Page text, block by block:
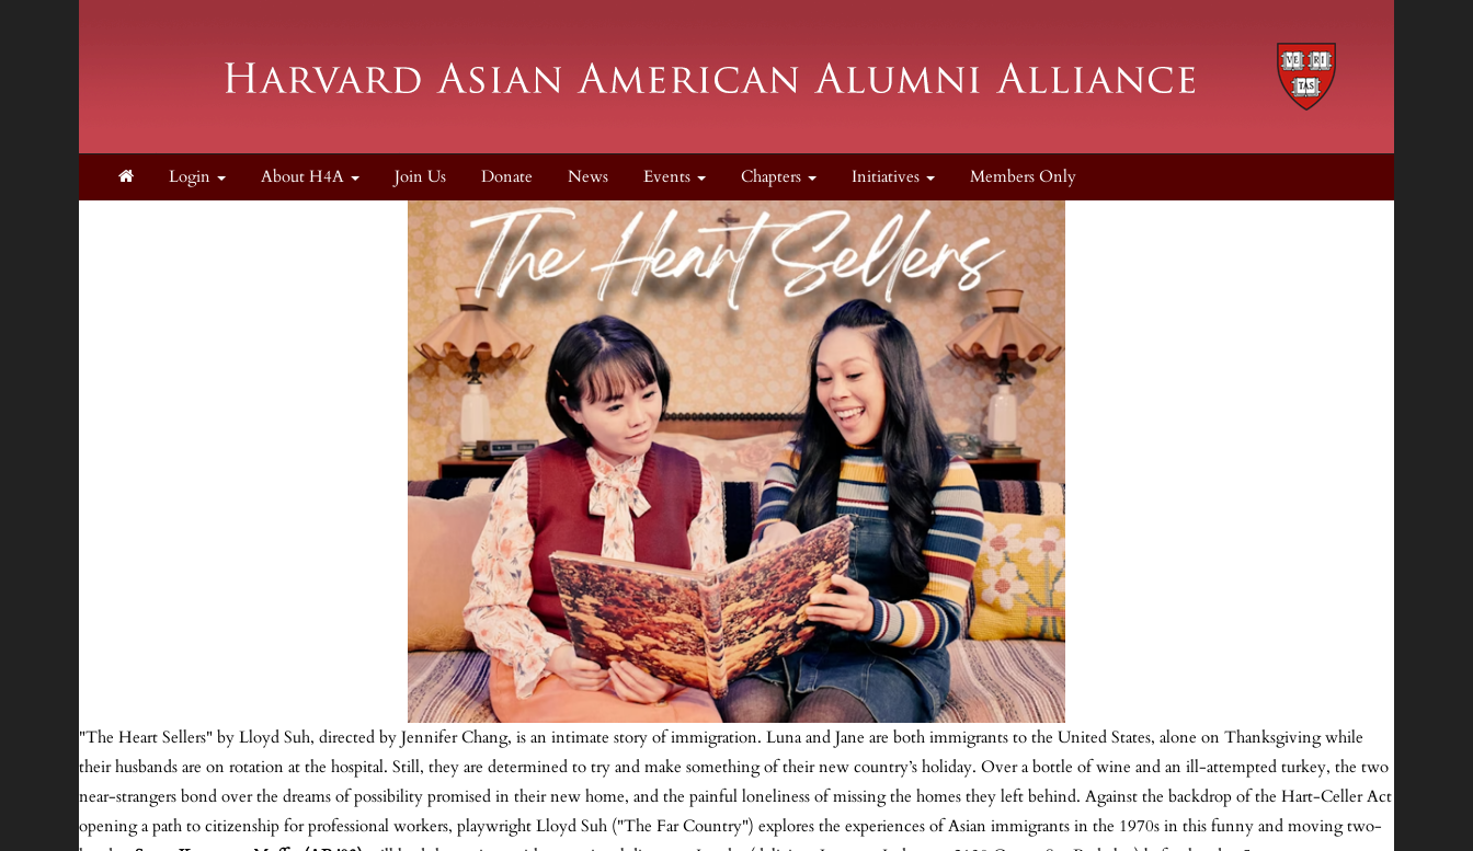
Login About H4A Join Us Donate News Events Chapters Initiatives Members Only
"The Heart Sellers" by Lloyd Suh, directed by Jennifer Chang, is an intimate story of immigration. Luna and Jane are both immigrants to the United States, alone on Thanksgiving while
their husbands are on rotation at the hospital. Still, they are determined to try and make something of their new country’s holiday. Over a bottle of wine and an ill-attempted turkey, the two
near-strangers bond over the dreams of possibility promised in their new home, and the painful loneliness of missing the homes they left behind. Against the backdrop of the Hart-Celler Act
opening a path to citizenship for professional workers, playwright Lloyd Suh ("The Far Country") explores the experiences of Asian immigrants in the 1970s in this funny and moving two-